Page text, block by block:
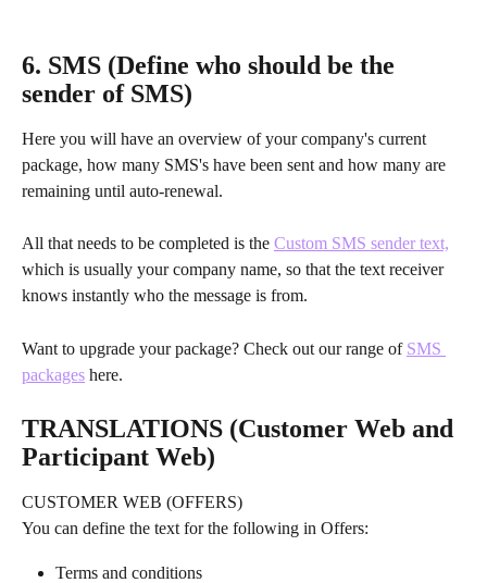
6. SMS (Define who should be the
sender of SMS)
Here you will have an overview of your company's current
package, how many SMS's have been sent and how many are
remaining until auto-renewal.
All that needs to be completed is the Custom SMS sender text,
which is usually your company name, so that the text receiver
knows instantly who the message is from.
Want to upgrade your package? Check out our range of SMS
packages here.
TRANSLATIONS (Customer Web and
Participant Web)
CUSTOMER WEB (OFFERS)
You can define the text for the following in Offers:
Terms and conditions